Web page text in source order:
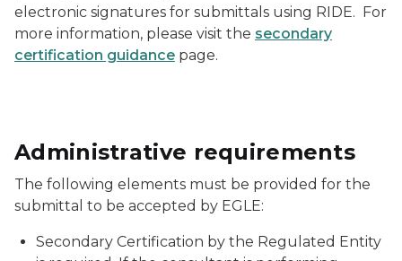
electronic signatures for submittals using RIDE. For
more information, please visit the secondary
certification guidance page.
Administrative requirements
The following elements must be provided for the
submittal to be accepted by EGLE:
Secondary Certification by the Regulated Entity